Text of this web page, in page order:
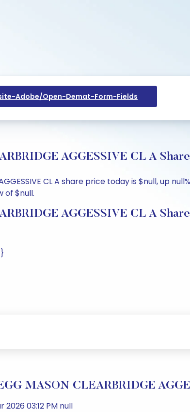
Adobe/open-Demat-Form-Fields
AGGESSIVE CL A
AGGESSIVE CL A share price today is $null,
of $null.
AGGESSIVE CL A
MASON CLEARBRIDGE
03:12 PM null